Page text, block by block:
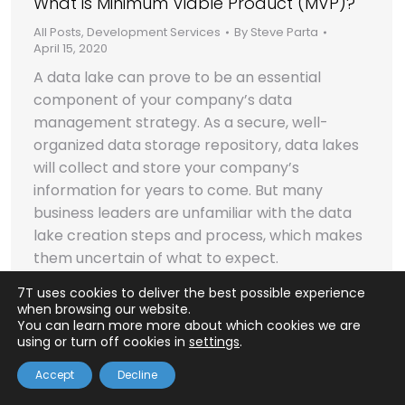
All Posts, Development Services By Steve Parta
April 15, 2020
A data lake can prove to be an essential
component of your company’s data
management strategy. As a secure, well-
organized data storage repository, data lakes
will collect and store your company’s
information for years to come. But many
business leaders are unfamiliar with the data
lake creation steps and process, which makes
them uncertain of what to expect.
© 2026 Seven Tablets, Inc.
7T uses cookies to deliver the best possible experience
when browsing our website.
You can learn more more about which cookies we are
using or turn off cookies in settings.
Accept Decline